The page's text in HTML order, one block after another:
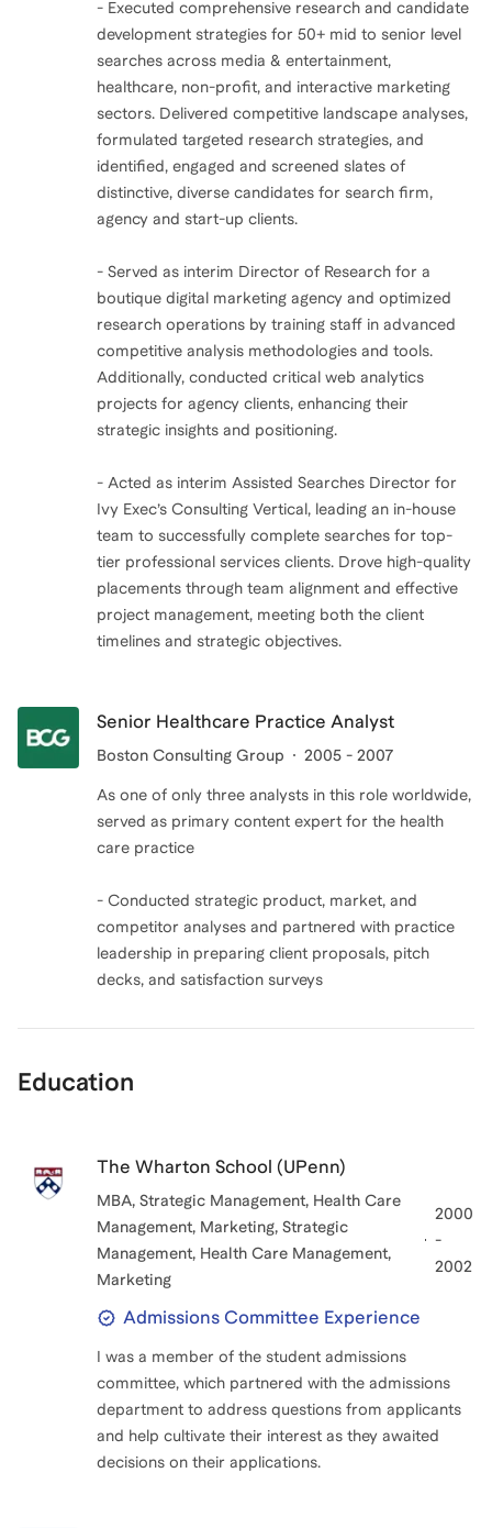
- Executed comprehensive research and candidate
development strategies for 50+ mid to senior level
searches across media & entertainment,
healthcare, non-profit, and interactive marketing
sectors. Delivered competitive landscape analyses,
formulated targeted research strategies, and
identified, engaged and screened slates of
distinctive, diverse candidates for search firm,
agency and start-up clients.
- Served as interim Director of Research for a
boutique digital marketing agency and optimized
research operations by training staff in advanced
competitive analysis methodologies and tools.
Additionally, conducted critical web analytics
projects for agency clients, enhancing their
strategic insights and positioning.
- Acted as interim Assisted Searches Director for
Ivy Exec’s Consulting Vertical, leading an in-house
team to successfully complete searches for top-
tier professional services clients. Drove high-quality
placements through team alignment and effective
project management, meeting both the client
timelines and strategic objectives.
Senior Healthcare Practice Analyst
Boston Consulting Group 2005 - 2007
As one of only three analysts in this role worldwide,
served as primary content expert for the health
care practice
- Conducted strategic product, market, and
competitor analyses and partnered with practice
leadership in preparing client proposals, pitch
decks, and satisfaction surveys
Education
The Wharton School (UPenn)
MBA, Strategic Management, Health Care
Management, Marketing, Strategic
Management, Health Care Management,
Marketing
2000
-
2002
Admissions Committee Experience
I was a member of the student admissions
committee, which partnered with the admissions
department to address questions from applicants
and help cultivate their interest as they awaited
decisions on their applications.